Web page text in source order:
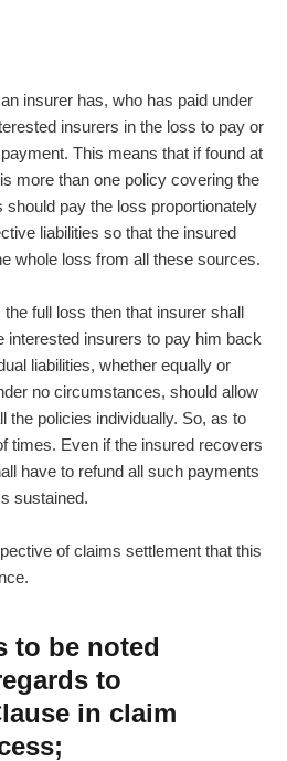
insurer has, who has paid under
insurers in the loss to pay or
This means that if found at
more than one policy covering the
pay the loss proportionately
liabilities so that the insured
whole loss from all these sources.
full loss then that insurer shall
interested insurers to pay him back
liabilities, whether equally or
no circumstances, should allow
the policies individually. So, as to
times. Even if the insured recovers
have to refund all such payments
sustained.
of claims settlement that this
to be noted
to
in claim